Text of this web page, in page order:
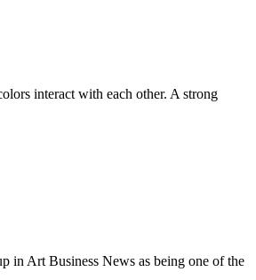
interact with each other. A strong
in Art Business News as being one of the